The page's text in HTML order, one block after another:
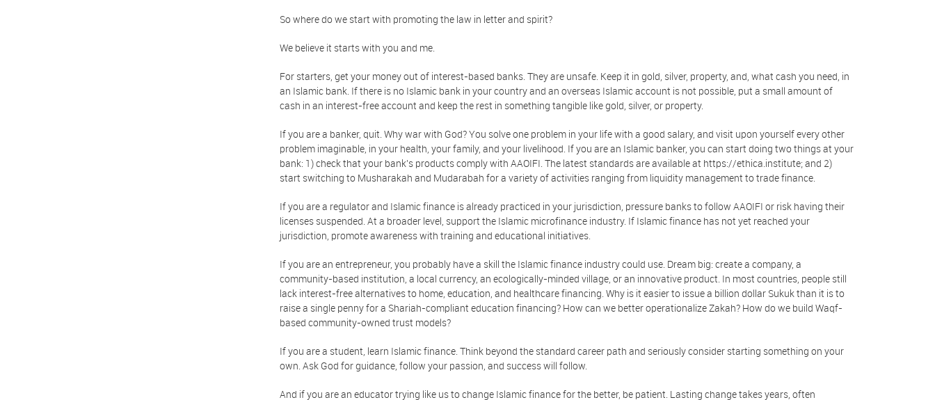
So where do we start with promoting the law in letter and spirit?
We believe it starts with you and me.
For starters, get your money out of interest-based banks. They are unsafe. Keep it in gold, silver, property, and, what cash you need, in
an Islamic bank. If there is no Islamic bank in your country and an overseas Islamic account is not possible, put a small amount of
cash in an interest-free account and keep the rest in something tangible like gold, silver, or property.
If you are a banker, quit. Why war with God? You solve one problem in your life with a good salary, and visit upon yourself every other
problem imaginable, in your health, your family, and your livelihood. If you are an Islamic banker, you can start doing two things at your
bank: 1) check that your bank's products comply with AAOIFI. The latest standards are available at https://ethica.institute; and 2)
start switching to Musharakah and Mudarabah for a variety of activities ranging from liquidity management to trade finance.
If you are a regulator and Islamic finance is already practiced in your jurisdiction, pressure banks to follow AAOIFI or risk having their
licenses suspended. At a broader level, support the Islamic microfinance industry. If Islamic finance has not yet reached your
jurisdiction, promote awareness with training and educational initiatives.
If you are an entrepreneur, you probably have a skill the Islamic finance industry could use. Dream big: create a company, a
community-based institution, a local currency, an ecologically-minded village, or an innovative product. In most countries, people still
lack interest-free alternatives to home, education, and healthcare financing. Why is it easier to issue a billion dollar Sukuk than it is to
raise a single penny for a Shariah-compliant education financing? How can we better operationalize Zakah? How do we build Waqf-
based community-owned trust models?
If you are a student, learn Islamic finance. Think beyond the standard career path and seriously consider starting something on your
own. Ask God for guidance, follow your passion, and success will follow.
And if you are an educator trying like us to change Islamic finance for the better, be patient. Lasting change takes years, often